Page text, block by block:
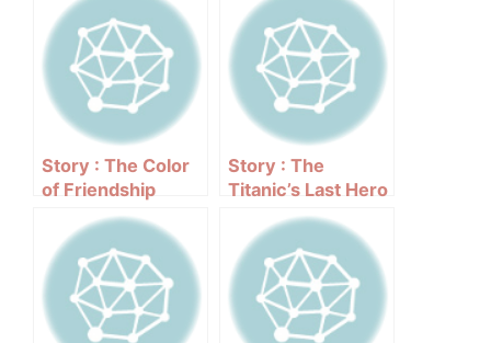
Story : The Color
of Friendship
Story : The
Titanic’s Last Hero